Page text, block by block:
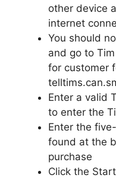
other device
internet
You should
and go to
for customer
Enter a valid
to enter the
Enter the
found at the
purchase
Click the